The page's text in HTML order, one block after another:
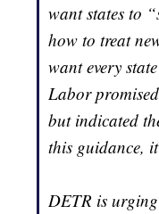
want states to
how to treat
want every
Labor
but indicated
this guidance,
DETR is